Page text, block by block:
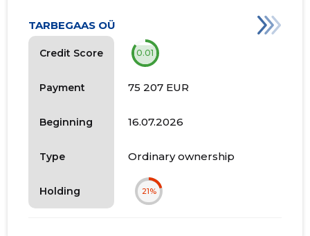
Credit Score
Payment
Beginning
Type
Holding
TARBEGAAS OÜ
0.01
75 207 EUR
16.07.2026
Ordinary ownership
21%